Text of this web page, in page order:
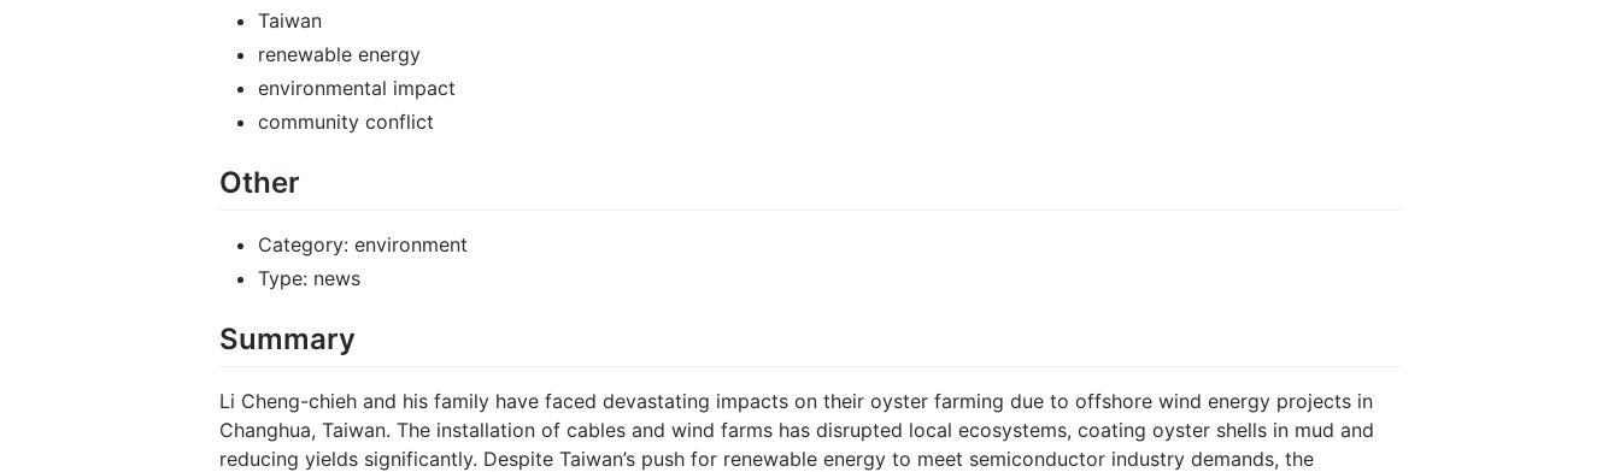
Taiwan
renewable energy
environmental impact
community conflict
Other
Category: environment
Type: news
Summary
Li Cheng-chieh and his family have faced devastating impacts on their oyster farming due to offshore wind energy projects in
Changhua, Taiwan. The installation of cables and wind farms has disrupted local ecosystems, coating oyster shells in mud and
reducing yields significantly. Despite Taiwan’s push for renewable energy to meet semiconductor industry demands, the